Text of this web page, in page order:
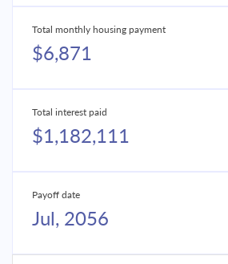
Total monthly housing payment
$6,871
Total interest paid
$1,182,111
Payoff date
Jul, 2056